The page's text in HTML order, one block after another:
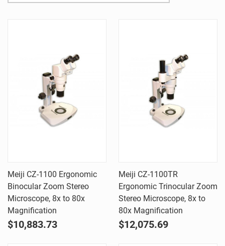
Meiji CZ-1100 Ergonomic
Binocular Zoom Stereo
Microscope, 8x to 80x
Magnification
$10,883.73
Meiji CZ-1100TR
Ergonomic Trinocular Zoom
Stereo Microscope, 8x to
80x Magnification
$12,075.69